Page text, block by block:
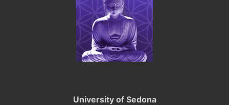
University of Sedona